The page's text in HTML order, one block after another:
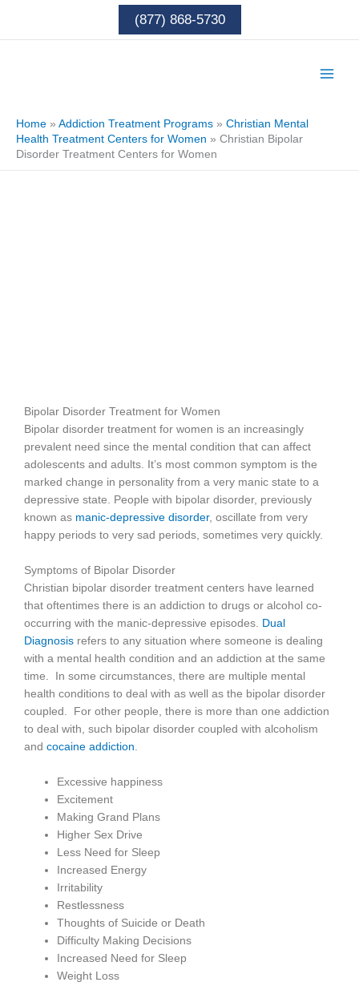
content
(877) 868-5730
Home » Addiction Treatment Programs » Christian Mental
Health Treatment Centers for Women » Christian Bipolar
Disorder Treatment Centers for Women
Bipolar Disorder Treatment for Women
Bipolar disorder treatment for women is an increasingly
prevalent need since the mental condition that can affect
adolescents and adults. It’s most common symptom is the
marked change in personality from a very manic state to a
depressive state. People with bipolar disorder, previously
known as manic-depressive disorder, oscillate from very
happy periods to very sad periods, sometimes very quickly.
Symptoms of Bipolar Disorder
Christian bipolar disorder treatment centers have learned
that oftentimes there is an addiction to drugs or alcohol co-
occurring with the manic-depressive episodes.
Dual
Diagnosis refers to any situation where someone is dealing
with a mental health condition and an addiction at the same
time. In some circumstances, there are multiple mental
health conditions to deal with as well as the bipolar disorder
coupled. For other people, there is more than one addiction
to deal with, such bipolar disorder coupled with alcoholism
and cocaine addiction
Excessive happiness
Excitement
Making Grand Plans
Higher Sex Drive
Less Need for Sleep
Increased Energy
Irritability
Restlessness
Thoughts of Suicide or Death
Difficulty Making Decisions
Increased Need for Sleep
Weight Loss